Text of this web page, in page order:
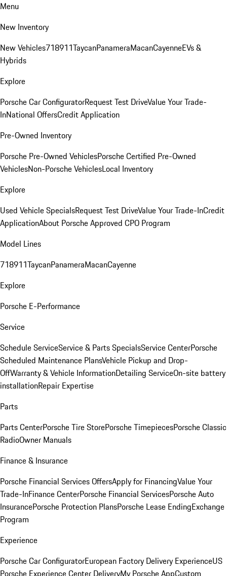
Menu
New Inventory
New Vehicles718911TaycanPanameraMacanCayenneEVs &
Hybrids
Explore
Porsche Car ConfiguratorRequest Test DriveValue Your Trade-
InNational OffersCredit Application
Pre-Owned Inventory
Porsche Pre-Owned VehiclesPorsche Certified Pre-Owned
VehiclesNon-Porsche VehiclesLocal Inventory
Explore
Used Vehicle SpecialsRequest Test DriveValue Your Trade-InCredit
ApplicationAbout Porsche Approved CPO Program
Model Lines
718911TaycanPanameraMacanCayenne
Explore
Porsche E-Performance
Service
Schedule ServiceService & Parts SpecialsService CenterPorsche
Scheduled Maintenance PlansVehicle Pickup and Drop-
OffWarranty & Vehicle InformationDetailing ServiceOn-site battery
installationRepair Expertise
Parts
Parts CenterPorsche Tire StorePorsche TimepiecesPorsche Classic
RadioOwner Manuals
Finance & Insurance
Porsche Financial Services OffersApply for FinancingValue Your
Trade-InFinance CenterPorsche Financial ServicesPorsche Auto
InsurancePorsche Protection PlansPorsche Lease EndingExchange
Program
Experience
Porsche Car ConfiguratorEuropean Factory Delivery ExperienceUS
Porsche Experience Center DeliveryMy Porsche AppCustom